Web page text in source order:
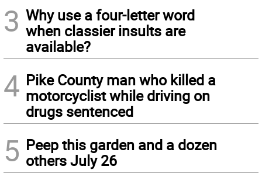
3 Why use a four-letter word
when classier insults are
available?
4 Pike County man who killed a
motorcyclist while driving on
drugs sentenced
5 Peep this garden and a dozen
others July 26